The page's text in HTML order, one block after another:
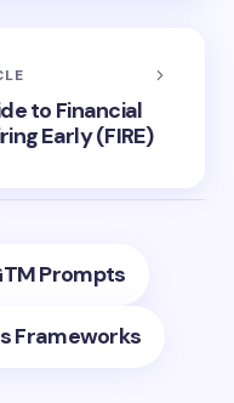
to Financial
Early (FIRE)
Prompts
Frameworks